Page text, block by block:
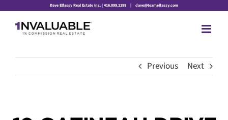
content
Dave Elfassy Real Estate Inc. | 416.899.1199 | dave@teamelfassy.com
Previous Next